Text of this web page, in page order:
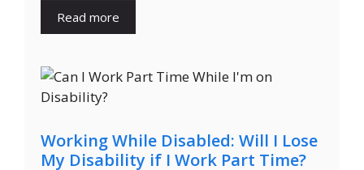
Read more
Working While Disabled: Will I Lose
My Disability if I Work Part Time?